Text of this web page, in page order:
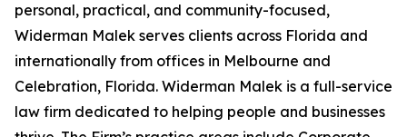
personal, practical, and community-focused,
Widerman Malek serves clients across Florida and
internationally from offices in Melbourne and
Celebration, Florida. Widerman Malek is a full-service
law firm dedicated to helping people and businesses